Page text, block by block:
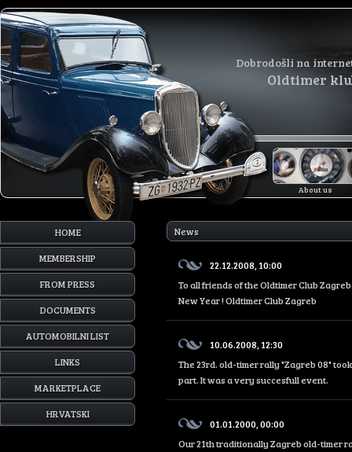
Dobrodošli na
Oldtimer
About us
HOME
MEMBERSHIP
FROM PRESS
DOCUMENTS
AUTOMOBILNI LIST
LINKS
MARKETPLACE
HRVATSKI
News
22.12.2008, 10:00
To all friends of the Oldtimer Club
New Year ! Oldtimer Club Zagreb
10.06.2008, 12:30
The 23rd. old-timer rally "Zagreb 08"
part. It was a very succesfull event.
01.01.2000, 00:00
Our 21th traditionally Zagreb old-timer